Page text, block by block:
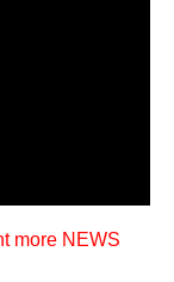
more NEWS